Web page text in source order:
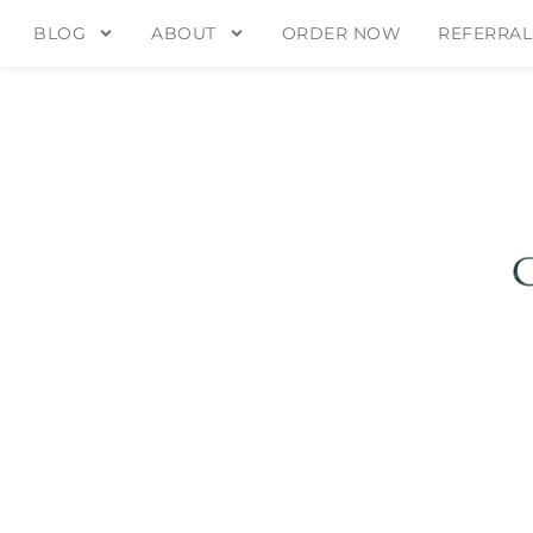
BLOG ABOUT ORDER NOW